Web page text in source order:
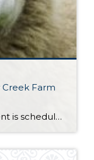
Creek Farm
The annual sheep shearing event is scheduled for this weekend. On Saturday, April 26th from 11:00 AM to 4:00 AM head to Kelsey Creek Farm Park for a fun day of activities, events and live sheep shearing. Demonstrations will show how sheep are sheared and how wool is collected, processed and used to make garments. […]